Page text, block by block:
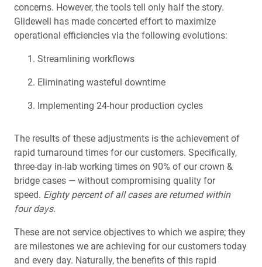
concerns. However, the tools tell only half the story.
Glidewell has made concerted effort to maximize
operational efficiencies via the following evolutions:
Streamlining workflows
Eliminating wasteful downtime
Implementing 24-hour production cycles
The results of these adjustments is the achievement of
rapid turnaround times for our customers. Specifically,
three-day in-lab working times on 90% of our crown &
bridge cases — without compromising quality for
speed. Eighty percent of all cases are returned within
four days.
These are not service objectives to which we aspire; they
are milestones we are achieving for our customers today
and every day. Naturally, the benefits of this rapid